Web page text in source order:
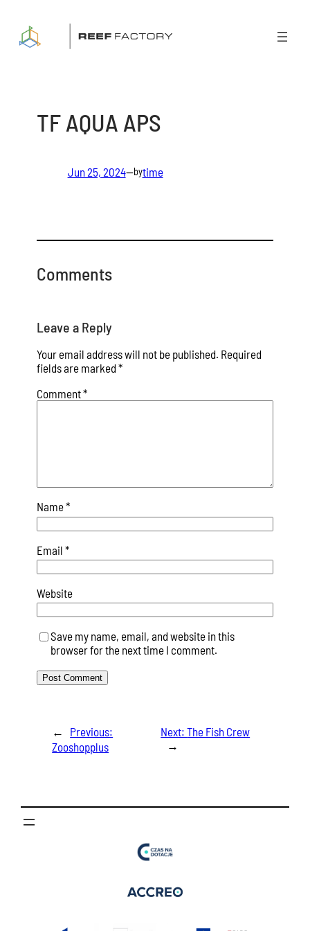
content
TF AQUA APS
Jun 25, 2024—bytime
Comments
Leave a Reply
Your email address will not be published. Required
fields are marked *
Comment*
Name*
Email *
Website
Save my name, email, and website in this
browser for the next time I comment.
←
Previous:
Zooshopplus
Next:The Fish Crew
→